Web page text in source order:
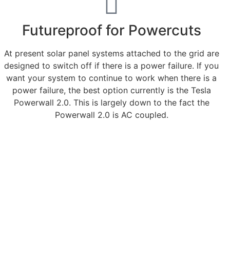
Futureproof for Powercuts
At present solar panel systems attached to the grid are
designed to switch off if there is a power failure. If you
want your system to continue to work when there is a
power failure, the best option currently is the Tesla
Powerwall 2.0. This is largely down to the fact the
Powerwall 2.0 is AC coupled.